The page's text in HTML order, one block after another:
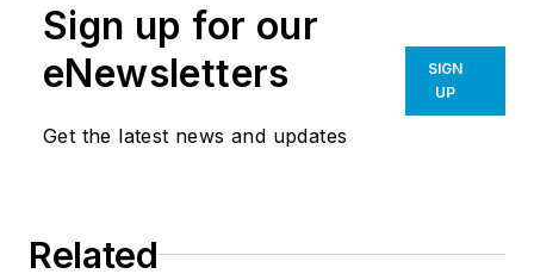
Sign up for our
eNewsletters
Get the latest news and updates
SIGN
UP
Related